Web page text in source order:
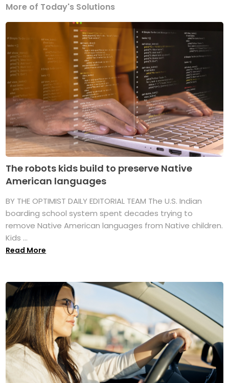
More of Today's Solutions
The robots kids build to preserve Native
American languages
BY THE OPTIMIST DAILY EDITORIAL TEAM The U.S. Indian
boarding school system spent decades trying to
remove Native American languages from Native children.
Kids ...
Read More